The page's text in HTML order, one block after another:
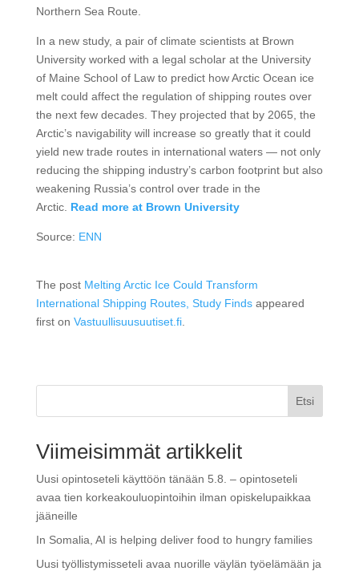
Northern Sea Route.
In a new study, a pair of climate scientists at Brown
University worked with a legal scholar at the University
of Maine School of Law to predict how Arctic Ocean ice
melt could affect the regulation of shipping routes over
the next few decades. They projected that by 2065, the
Arctic’s navigability will increase so greatly that it could
yield new trade routes in international waters — not only
reducing the shipping industry’s carbon footprint but also
weakening Russia’s control over trade in the
Arctic. Read more at Brown University
Source: ENN
The post Melting Arctic Ice Could Transform
International Shipping Routes, Study Findsappeared
first on Vastuullisuusuutiset.fi.
Etsi
Viimeisimmät artikkelit
Uusi opintoseteli käyttöön tänään 5.8. – opintoseteli
avaa tien korkeakouluopintoihin ilman opiskelupaikkaa
jääneille
In Somalia, AI is helping deliver food to hungry families
Uusi työllistymisseteli avaa nuorille väylän työelämään ja